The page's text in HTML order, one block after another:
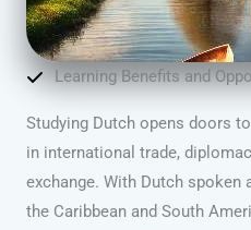
Learning Benefits and
Studying Dutch opens doors
in international trade,
exchange. With Dutch
the Caribbean and South